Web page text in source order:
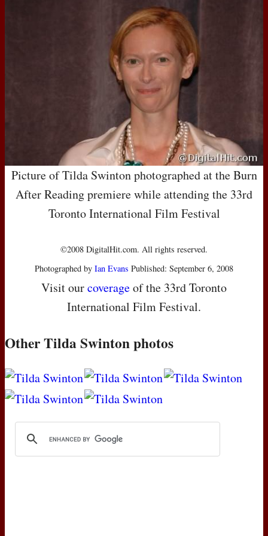
Picture of Tilda Swinton photographed at the Burn
After Reading premiere while attending the 33rd
Toronto International Film Festival
©2008 DigitalHit.com. All rights reserved.
Photographed by Ian Evans Published: September 6, 2008
Visit ourcoverageof the 33rd Toronto
International Film Festival.
Other Tilda Swinton photos